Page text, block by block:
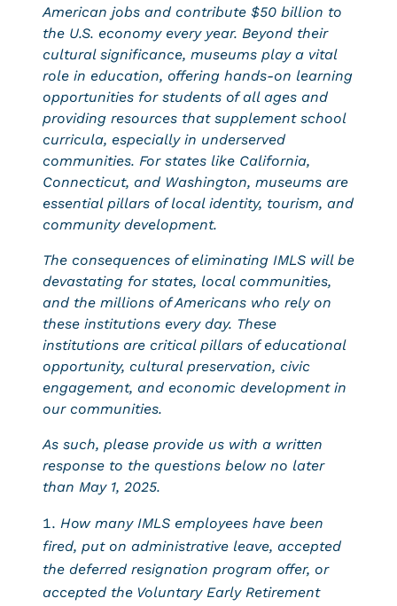
American jobs and contribute $50 billion to
the U.S. economy every year. Beyond their
cultural significance, museums play a vital
role in education, offering hands-on learning
opportunities for students of all ages and
providing resources that supplement school
curricula, especially in underserved
communities. For states like California,
Connecticut, and Washington, museums are
essential pillars of local identity, tourism, and
community development.
The consequences of eliminating IMLS will be
devastating for states, local communities,
and the millions of Americans who rely on
these institutions every day. These
institutions are critical pillars of educational
opportunity, cultural preservation, civic
engagement, and economic development in
our communities.
As such, please provide us with a written
response to the questions below no later
than May 1, 2025.
How many IMLS employees have been
fired, put on administrative leave, accepted
the deferred resignation program offer, or
accepted the Voluntary Early Retirement